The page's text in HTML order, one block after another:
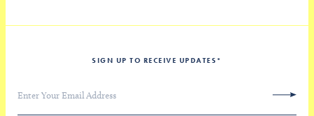
SIGN UP TO RECEIVE UPDATES *